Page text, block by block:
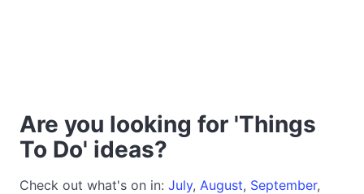
Are you looking for 'Things
To Do' ideas?
Check out what's on in: July, August, September,